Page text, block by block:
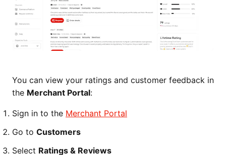
You can view your ratings and customer feedback in
the Merchant Portal:
Sign in to the Merchant Portal
Go to Customers
Select Ratings & Reviews